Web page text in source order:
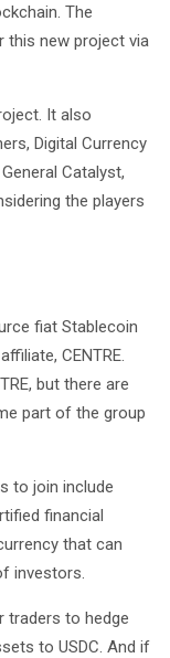
The
this new project via
It also
Digital Currency
Catalyst,
the players
fiat Stablecoin
CENTRE.
but there are
part of the group
to join include
financial
that can
investors.
traders to hedge
to USDC. And if